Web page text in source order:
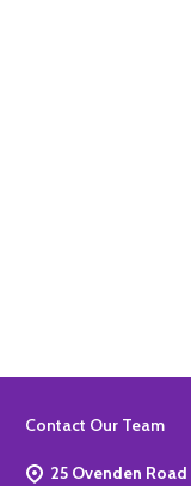
Footer
Contact Our Team